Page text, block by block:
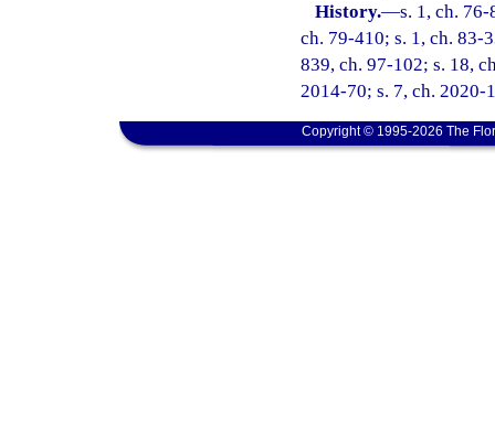
History.—s. 1, ch.
ch. 79-410; s. 1, ch. 83-
839, ch. 97-102; s. 18,
2014-70; s. 7, ch. 2020-
Copyright © 1995-2026 The